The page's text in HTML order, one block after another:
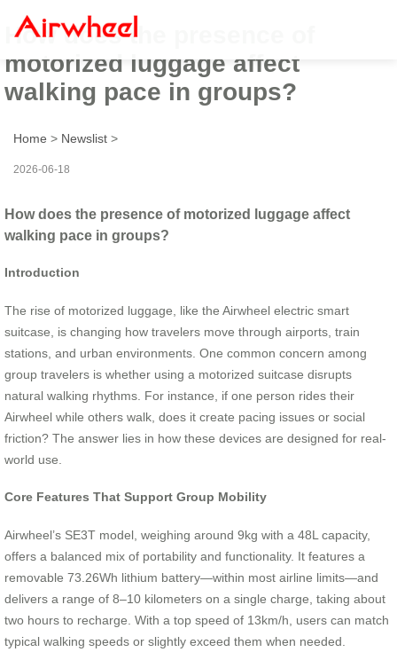
How does the presence of
motorized luggage affect
walking pace in groups?
Home > Newslist >
2026-06-18
How does the presence of motorized luggage affect
walking pace in groups?
Introduction
The rise of motorized luggage, like the Airwheel electric smart
suitcase, is changing how travelers move through airports, train
stations, and urban environments. One common concern among
group travelers is whether using a motorized suitcase disrupts
natural walking rhythms. For instance, if one person rides their
Airwheel while others walk, does it create pacing issues or social
friction? The answer lies in how these devices are designed for real-
world use.
Core Features That Support Group Mobility
Airwheel’s SE3T model, weighing around 9kg with a 48L capacity,
offers a balanced mix of portability and functionality. It features a
removable 73.26Wh lithium battery—within most airline limits—and
delivers a range of 8–10 kilometers on a single charge, taking about
two hours to recharge. With a top speed of 13km/h, users can match
typical walking speeds or slightly exceed them when needed.